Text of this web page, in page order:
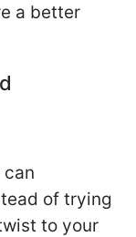
a better
of trying
to your